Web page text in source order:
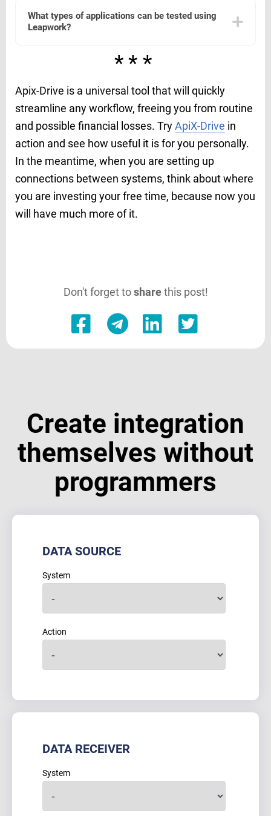
can set up these integrations to connect with their
existing systems and enhance their automation
between Leapwork and other applications.
What types of applications can be tested using
Leapwork?
applications, including web applications, desktop
different environments and technologies, making it
suitable for diverse testing needs across various
industries.
***
Apix-Drive is a universal tool that will quickly
streamline any workflow, freeing you from routine
and possible financial losses. TryApiX-Drive in
action and see how useful it is for you personally.
In the meantime, when you are setting up
connections between systems, think about where
you are investing your free time, because now you
will have much more of it.
Don't forget tosharethis post!
Create integration
themselves without
programmers
DATA SOURCE
System
Action
DATA RECEIVER
System